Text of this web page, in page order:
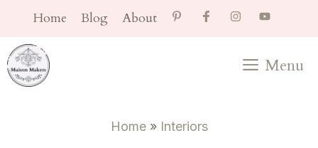
content
Home Blog About
Menu
Home» Interiors